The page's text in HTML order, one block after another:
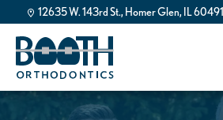
12635 W. 143rd St., Homer Glen, IL 60491